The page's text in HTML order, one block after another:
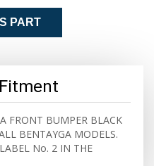
PART
FRONT BUMPER BLACK
BENTAYGA MODELS.
LABEL No. 2 IN THE